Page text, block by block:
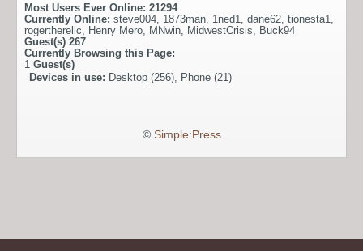
Most Users Ever Online: 21294
Currently Online: steve004 1873man 1ned1 dane62 tionesta1
rogertherelic
Henry Mero MNwin MidwestCrisis
Buck94
Guest(s) 267
Currently Browsing this Page:
1 Guest(s)
Devices in use: Desktop (256), Phone (21)
© Simple:Press